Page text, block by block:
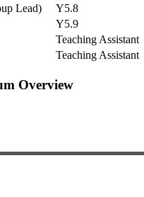
Lead)
Y5.8
Y5.9
Teaching Assistant
Teaching Assistant
Overview